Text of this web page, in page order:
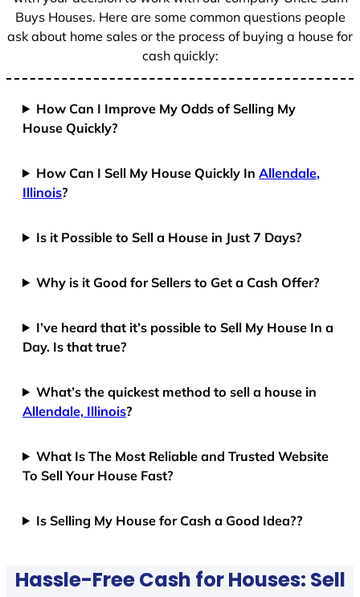
Buys Houses. Here are some common questions people
ask about home sales or the process of buying a house for
cash quickly:
How Can I Improve My Odds of Selling My
House Quickly?
How Can I Sell My House Quickly InAllendale,
Illinois?
Is it Possible to Sell a House in Just 7 Days?
Why is it Good for Sellers to Get a Cash Offer?
I’ve heard that it’s possible to Sell My House In a
Day. Is that true?
What’s the quickest method to sell a house in
Allendale, Illinois?
What Is The Most Reliable and Trusted Website
To Sell Your House Fast?
Is Selling My House for Cash a Good Idea??
Hassle-Free Cash for Houses: Sell